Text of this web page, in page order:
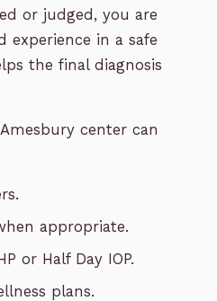
or judged, you are
experience in a safe
the final diagnosis
center can
appropriate.
or Half Day IOP.
plans.